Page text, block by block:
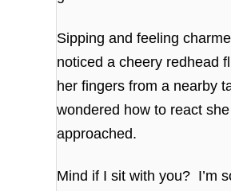
Sipping and feeling
noticed a cheery redhead
her fingers from a nearby
wondered how to react
approached.
Mind if I sit with you? I’m